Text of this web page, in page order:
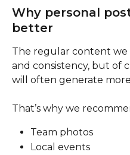
Why personal
better
The regular content
and consistency, but of
will often generate
That’s why we
Team photos
Local events